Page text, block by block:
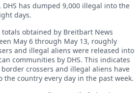
DHS has dumped 9,000 illegal into the
days.
totals obtained by Breitbart News
May 6 through May 13, roughly
and illegal aliens were released into
communities by DHS. This indicates
crossers and illegal aliens have
the country every day in the past week.